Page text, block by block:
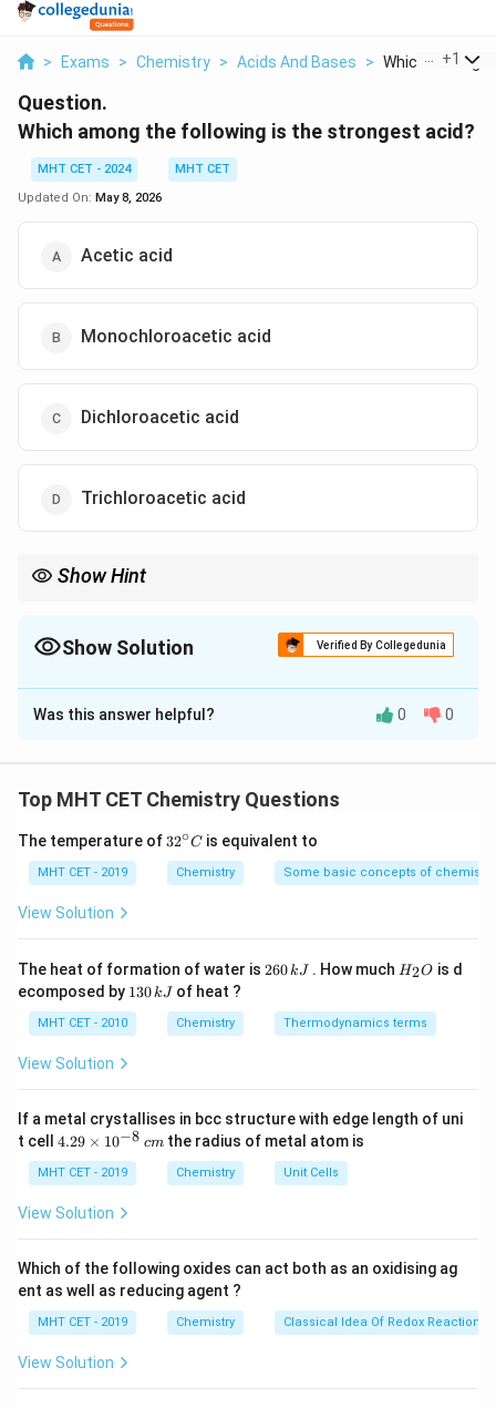
> Exams > Chemistry > Acids And Bases > Which Among
+1
Question.
Which among the following is the strongest acid?
MHT CET - 2024
MHT CET
Updated On: May 8, 2026
Acetic acid
Monochloroacetic acid
Dichloroacetic acid
Trichloroacetic acid
Show Hint
Show Solution Verified By Collegedunia
The Correct Option isD
Solution and Explanation
Concept:Acidity of carboxylic acids increases with
•-
\text{Cl}
−Clis strongly electron withdrawing.
• More number of Cl atoms
\rightarrow
greater stabilization of
conjugate base
Step 1:
Compare compounds.
• Acetic acid: No -
\text{Cl}
−Cl
• Monochloroacetic acid: 1 Cl
• Dichloroacetic acid: 2 Cl
• Trichloroacetic acid: 3 Cl
Step 2:Trend.
\text{Acidity: }
Acidity:CCl COOH > CHCl COOH > CH
Step 3:Conclusion.
Trichloroacetic acid is strongest.
(D)
Was this answer helpful? 0 0
Top MHT CET Chemistry Questions
The temperature of 32
{\c
ir
32∘C is equivalent to
MHT CET - 2019 Chemistry Some basic concepts of chemistry
View Solution
The heat of formation of water is 2
\,
260kJ . How much H
O
H2O is d
ecomposed by 1
\,
130kJ of heat ?
MHT CET - 2010 Chemistry Thermodynamics terms
View Solution
If a metal crystallises in bcc structure with edge length of uni
t cell 4.
\t
i
m
^
{-
8}
\,
c
4.29 × 10−8 cmthe radius of metal atom is
MHT CET - 2019 Chemistry Unit Cells
View Solution
Which of the following oxides can act both as an oxidising ag
ent as well as reducing agent ?
MHT CET - 2019 Chemistry Classical Idea Of Redox Reactions
View Solution